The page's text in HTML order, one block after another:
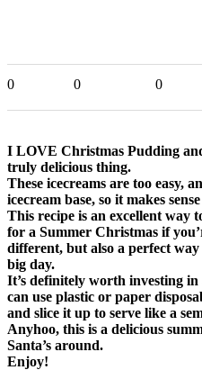
0 0 0
I LOVE Christmas Pudding
truly delicious thing.
These icecreams are too easy,
icecream base, so it makes
This recipe is an excellent way
for a Summer Christmas if
different, but also a perfect
big day.
It’s definitely worth investing
can use plastic or paper
and slice it up to serve like a
Anyhoo, this is a delicious
Santa’s around.
Enjoy!